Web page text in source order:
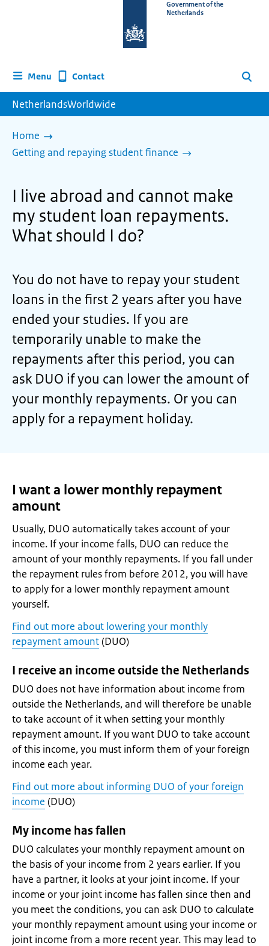
homepage
Government of the
Netherlands
Menu Contact Search
NetherlandsWorldwide
Home
Getting and repaying student finance
I live abroad and cannot make
my student loan repayments.
What should I do?
You do not have to repay your student
loans in the first 2 years after you have
ended your studies. If you are
temporarily unable to make the
repayments after this period, you can
ask DUO if you can lower the amount of
your monthly repayments. Or you can
apply for a repayment holiday.
I want a lower monthly repayment
amount
Usually, DUO automatically takes account of your
income. If your income falls, DUO can reduce the
amount of your monthly repayments. If you fall under
the repayment rules from before 2012, you will have
to apply for a lower monthly repayment amount
yourself.
Find out more about lowering your monthly
repayment amount(DUO)
I receive an income outside the Netherlands
DUO does not have information about income from
outside the Netherlands, and will therefore be unable
to take account of it when setting your monthly
repayment amount. If you want DUO to take account
of this income, you must inform them of your foreign
income each year.
Find out more about informing DUO of your foreign
income (DUO)
My income has fallen
DUO calculates your monthly repayment amount on
the basis of your income from 2 years earlier. If you
have a partner, it looks at your joint income. If your
income or your joint income has fallen since then and
you meet the conditions, you can ask DUO to calculate
your monthly repayment amount using your income or
joint income from a more recent year. This may lead to